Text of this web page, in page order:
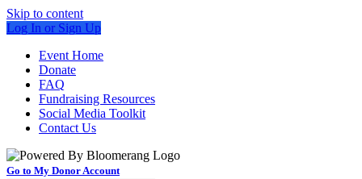
Skip to content
Log In or Sign Up
Event Home
Donate
FAQ
Fundraising Resources
Social Media Toolkit
Contact Us
Go to My Donor Account